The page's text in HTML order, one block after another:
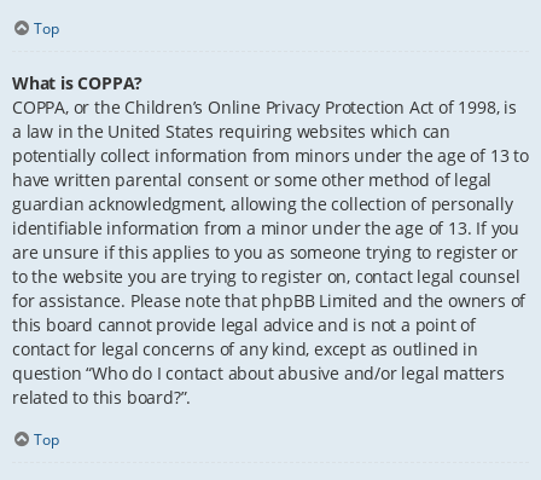
Top
What is COPPA?
COPPA, or the Children’s Online Privacy Protection Act of 1998, is
a law in the United States requiring websites which can
potentially collect information from minors under the age of 13 to
have written parental consent or some other method of legal
guardian acknowledgment, allowing the collection of personally
identifiable information from a minor under the age of 13. If you
are unsure if this applies to you as someone trying to register or
to the website you are trying to register on, contact legal counsel
for assistance. Please note that phpBB Limited and the owners of
this board cannot provide legal advice and is not a point of
contact for legal concerns of any kind, except as outlined in
question “Who do I contact about abusive and/or legal matters
related to this board?”.
Top